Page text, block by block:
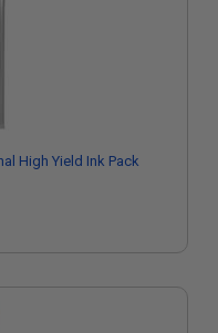
High Yield Ink Pack